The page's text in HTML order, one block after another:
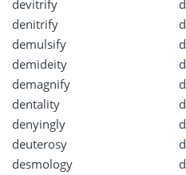
devitrify
denitrify
demulsify
demideity
demagnify
dentality
denyingly
deuterosy
desmology